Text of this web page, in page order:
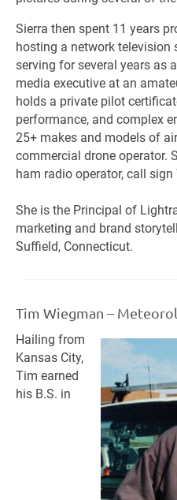
Sierra then spent 11 years
hosting a network television
serving for several years as
media executive at an
holds a private pilot
performance, and complex
25+ makes and models of
commercial drone operator.
ham radio operator, call sign
She is the Principal of
marketing and brand
Suffield, Connecticut.
Tim Wiegman –
Hailing from
Kansas City,
Tim earned
his B.S. in